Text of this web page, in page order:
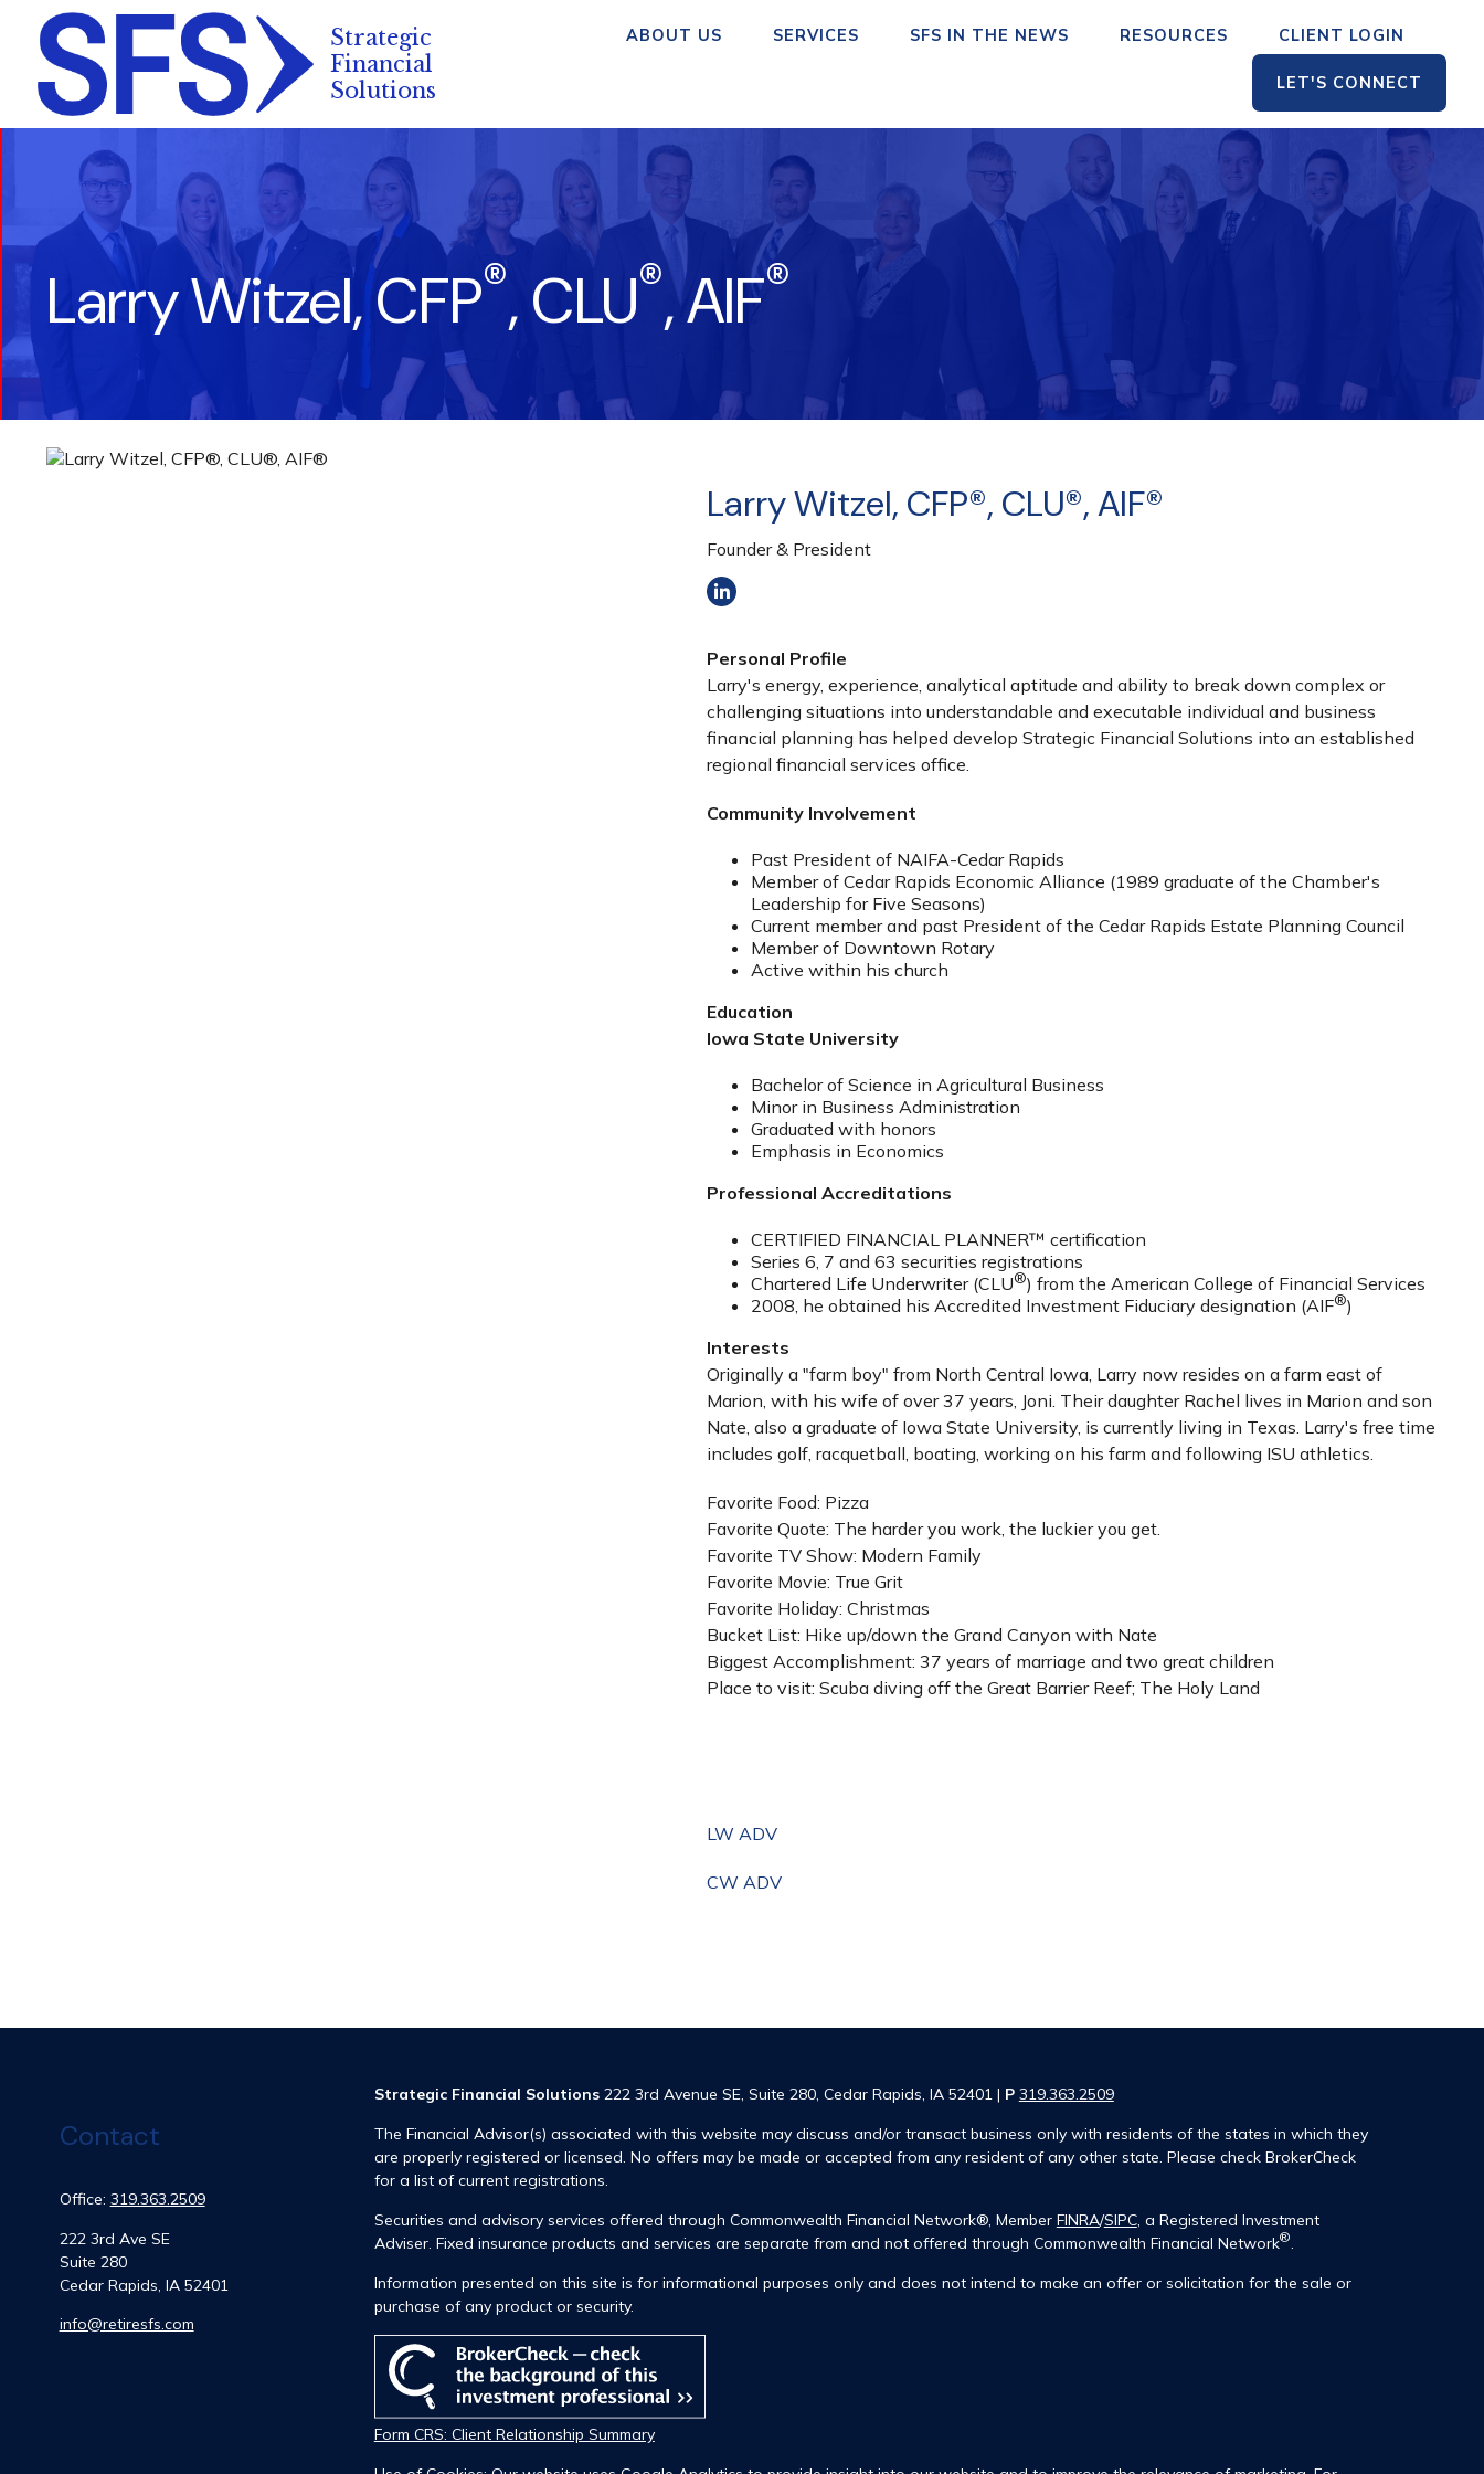
ABOUT US SERVICES SFS IN THE NEWS RESOURCES CLIENT LOGIN
LET'S CONNECT
Larry Witzel, CFP®, CLU®, AIF®
Larry Witzel, CFP®, CLU®, AIF®
Founder & President
Personal Profile
Larry's energy, experience, analytical aptitude and ability to break down complex or
challenging situations into understandable and executable individual and business
financial planning has helped develop Strategic Financial Solutions into an established
regional financial services office.
Community Involvement
Past President of NAIFA-Cedar Rapids
Member of Cedar Rapids Economic Alliance (1989 graduate of the Chamber's
Leadership for Five Seasons)
Current member and past President of the Cedar Rapids Estate Planning Council
Member of Downtown Rotary
Active within his church
Education
Iowa State University
Bachelor of Science in Agricultural Business
Minor in Business Administration
Graduated with honors
Emphasis in Economics
Professional Accreditations
CERTIFIED FINANCIAL PLANNER™ certification
Series 6, 7 and 63 securities registrations
Chartered Life Underwriter (CLU®) from the American College of Financial Services
2008, he obtained his Accredited Investment Fiduciary designation (AIF®)
Interests
Originally a "farm boy" from North Central Iowa, Larry now resides on a farm east of
Marion, with his wife of over 37 years, Joni. Their daughter Rachel lives in Marion and son
Nate, also a graduate of Iowa State University, is currently living in Texas. Larry's free time
includes golf, racquetball, boating, working on his farm and following ISU athletics.
Favorite Food: Pizza
Favorite Quote: The harder you work, the luckier you get.
Favorite TV Show: Modern Family
Favorite Movie: True Grit
Favorite Holiday: Christmas
Bucket List: Hike up/down the Grand Canyon with Nate
Biggest Accomplishment: 37 years of marriage and two great children
Place to visit: Scuba diving off the Great Barrier Reef; The Holy Land
LW ADV
CW ADV
Contact
Office: 319.363.2509
222 3rd Ave SE
Suite 280
Cedar Rapids, IA 52401
info@retiresfs.com
Strategic Financial Solutions222 3rd Avenue SE, Suite 280, Cedar Rapids, IA 52401 | P 319.363.2509
The Financial Advisor(s) associated with this website may discuss and/or transact business only with residents of the states in which they
are properly registered or licensed. No offers may be made or accepted from any resident of any other state. Please check BrokerCheck
for a list of current registrations.
Securities and advisory services offered through Commonwealth Financial Network®, Member FINRA/SIPC, a Registered Investment
Adviser. Fixed insurance products and services are separate from and not offered through Commonwealth Financial Network®.
Information presented on this site is for informational purposes only and does not intend to make an offer or solicitation for the sale or
purchase of any product or security.
Form CRS: Client Relationship Summary